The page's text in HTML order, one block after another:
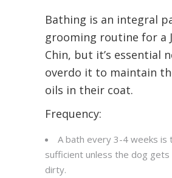
Bathing is an integral
grooming routine for a
Chin, but it’s essential
overdo it to maintain
oils in their coat.
Frequency:
A bath every 3-4 weeks is
sufficient unless the dog gets
dirty.